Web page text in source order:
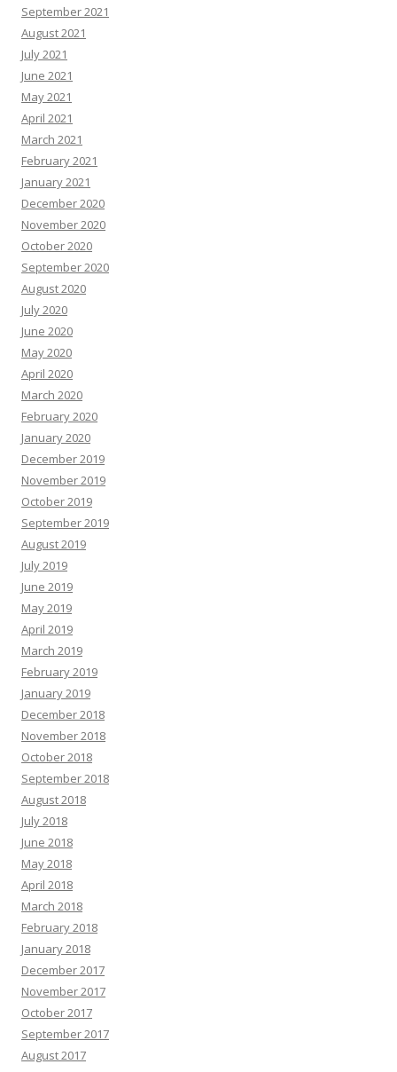
September 2021
August 2021
July 2021
June 2021
May 2021
April 2021
March 2021
February 2021
January 2021
December 2020
November 2020
October 2020
September 2020
August 2020
July 2020
June 2020
May 2020
April 2020
March 2020
February 2020
January 2020
December 2019
November 2019
October 2019
September 2019
August 2019
July 2019
June 2019
May 2019
April 2019
March 2019
February 2019
January 2019
December 2018
November 2018
October 2018
September 2018
August 2018
July 2018
June 2018
May 2018
April 2018
March 2018
February 2018
January 2018
December 2017
November 2017
October 2017
September 2017
August 2017